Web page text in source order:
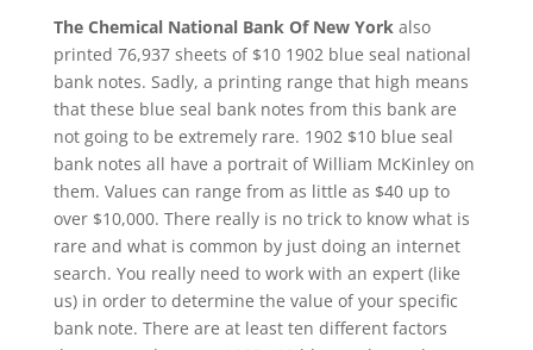
The Chemical National Bank Of New Yorkalso
printed 76,937 sheets of $10 1902 blue seal national
bank notes. Sadly, a printing range that high means
that these blue seal bank notes from this bank are
not going to be extremely rare. 1902 $10 blue seal
bank notes all have a portrait of William McKinley on
them. Values can range from as little as $40 up to
over $10,000. There really is no trick to know what is
rare and what is common by just doing an internet
search. You really need to work with an expert (like
us) in order to determine the value of your specific
bank note. There are at least ten different factors